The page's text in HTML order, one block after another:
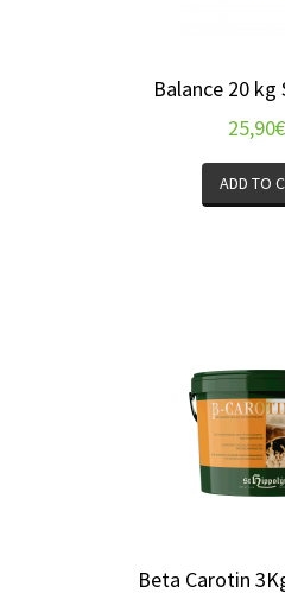
Balance 20
25,90€
ADD TO
Beta Carotin